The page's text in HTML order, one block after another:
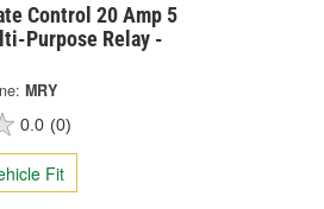
Control 20 Amp 5
Purpose Relay -
MRY
0.0 (0)
Fit